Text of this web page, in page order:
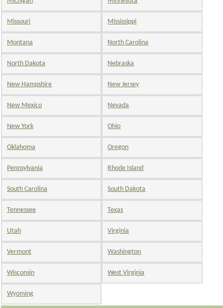
Missouri Mississippi
Montana North Carolina
North Dakota Nebraska
New Hampshire New Jersey
New Mexico Nevada
New York Ohio
Oklahoma Oregon
Pennsylvania Rhode Island
South Carolina South Dakota
Tennessee Texas
Utah Virginia
Vermont Washington
Wisconsin West Virginia
Wyoming